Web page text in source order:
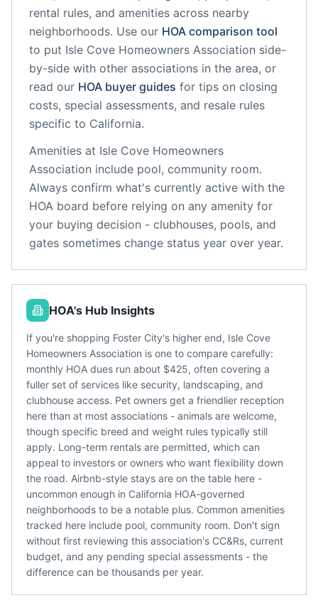
rental rules, and amenities across nearby
neighborhoods. Use our HOA comparison tool
to put Isle Cove Homeowners Association side-
by-side with other associations in the area, or
read our HOA buyer guides for tips on closing
costs, special assessments, and resale rules
specific to California.
Amenities at Isle Cove Homeowners
Association include pool, community room.
Always confirm what's currently active with the
HOA board before relying on any amenity for
your buying decision - clubhouses, pools, and
gates sometimes change status year over year.
HOA's Hub Insights
If you're shopping Foster City's higher end, Isle Cove
Homeowners Association is one to compare carefully:
monthly HOA dues run about $425, often covering a
fuller set of services like security, landscaping, and
clubhouse access. Pet owners get a friendlier reception
here than at most associations - animals are welcome,
though specific breed and weight rules typically still
apply. Long-term rentals are permitted, which can
appeal to investors or owners who want flexibility down
the road. Airbnb-style stays are on the table here -
uncommon enough in California HOA-governed
neighborhoods to be a notable plus. Common amenities
tracked here include pool, community room. Don't sign
without first reviewing this association's CC&Rs, current
budget, and any pending special assessments - the
difference can be thousands per year.